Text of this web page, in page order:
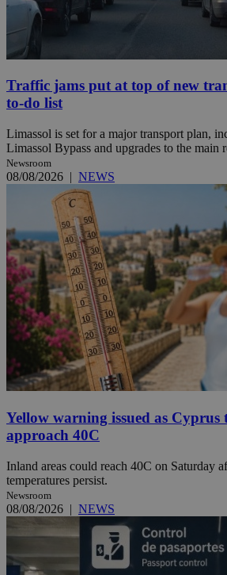
Traffic jams put at top of new
to-do list
Limassol is set for a major transport plan,
Limassol Bypass and upgrades to the main
Newsroom
08/08/2026 | NEWS
Yellow warning issued as Cyprus
approach 40C
Inland areas could reach 40C on Saturday
temperatures persist.
Newsroom
08/08/2026 | NEWS